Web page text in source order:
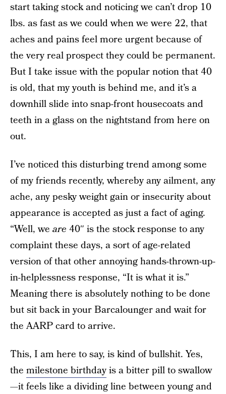
start taking stock and noticing we can’t drop 10
lbs. as fast as we could when we were 22, that
aches and pains feel more urgent because of
the very real prospect they could be permanent.
But I take issue with the popular notion that 40
is old, that my youth is behind me, and it’s a
downhill slide into snap-front housecoats and
teeth in a glass on the nightstand from here on
out.
I’ve noticed this disturbing trend among some
of my friends recently, whereby any ailment, any
ache, any pesky weight gain or insecurity about
appearance is accepted as just a fact of aging.
“Well, we are 40″ is the stock response to any
complaint these days, a sort of age-related
version of that other annoying hands-thrown-up-
in-helplessness response, “It is what it is.”
Meaning there is absolutely nothing to be done
but sit back in your Barcalounger and wait for
the AARP card to arrive.
This, I am here to say, is kind of bullshit. Yes,
the milestone birthdayis a bitter pill to swallow
—it feels like a dividing line between young and